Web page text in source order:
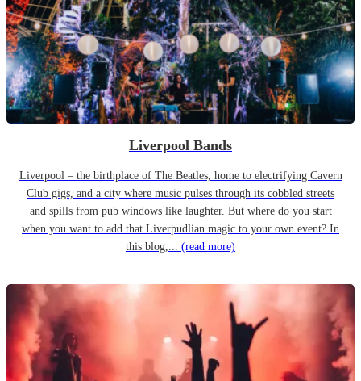
Liverpool Bands
Liverpool – the birthplace of The Beatles, home to electrifying Cavern
Club gigs, and a city where music pulses through its cobbled streets
and spills from pub windows like laughter. But where do you start
when you want to add that Liverpudlian magic to your own event? In
this blog,... (read more)